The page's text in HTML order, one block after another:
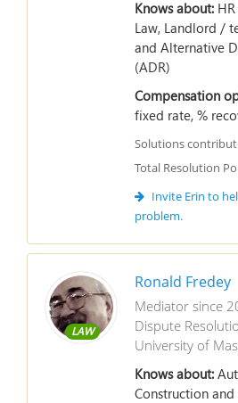
Knows about:
Law, Landlord /
and Alternative
(ADR)
Compensation
fixed rate, %
Solutions
Total Resolution
Invite Erin to
problem.
LAW
Ronald Fredey
Mediator since
Dispute
University of
Knows about:
Construction